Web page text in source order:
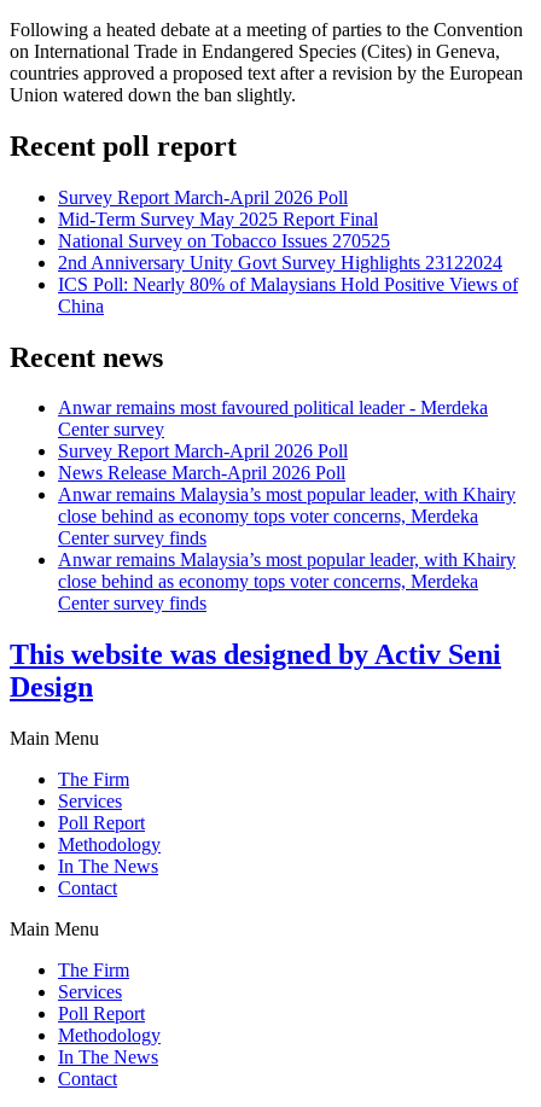
Following a heated debate at a meeting of parties to the Convention
on International Trade in Endangered Species (Cites) in Geneva,
countries approved a proposed text after a revision by the European
Union watered down the ban slightly.
Recent poll report
Survey Report March-April 2026 Poll
Mid-Term Survey May 2025 Report Final
National Survey on Tobacco Issues 270525
2nd Anniversary Unity Govt Survey Highlights 23122024
ICS Poll: Nearly 80% of Malaysians Hold Positive Views of
China
Recent news
Anwar remains most favoured political leader - Merdeka
Center survey
Survey Report March-April 2026 Poll
News Release March-April 2026 Poll
Anwar remains Malaysia’s most popular leader, with Khairy
close behind as economy tops voter concerns, Merdeka
Center survey finds
Anwar remains Malaysia’s most popular leader, with Khairy
close behind as economy tops voter concerns, Merdeka
Center survey finds
This website was designed by Activ Seni
Design
Main Menu
The Firm
Services
Poll Report
Methodology
In The News
Contact
Main Menu
The Firm
Services
Poll Report
Methodology
In The News
Contact